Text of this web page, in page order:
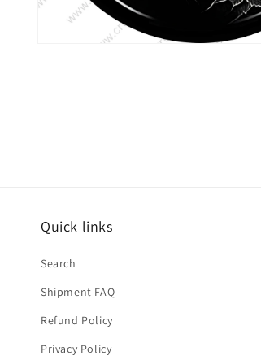
Quick links
Search
Shipment FAQ
Refund Policy
Privacy Policy